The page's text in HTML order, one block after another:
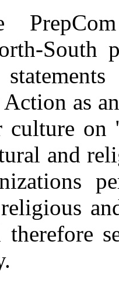
South
as
culture on
and
therefore